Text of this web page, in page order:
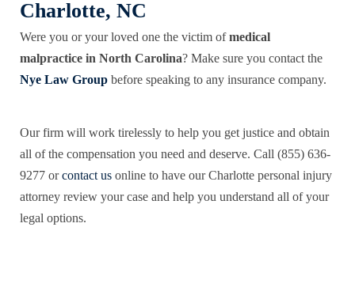
Charlotte, NC
Were you or your loved one the victim ofmedical
malpractice in North Carolina? Make sure you contact the
Nye Law Group before speaking to any insurance company.
Our firm will work tirelessly to help you get justice and obtain
all of the compensation you need and deserve. Call (855) 636-
9277 or contact us online to have our Charlotte personal injury
attorney review your case and help you understand all of your
legal options.